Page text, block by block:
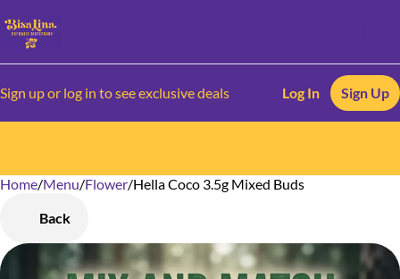
Sign up or log in to see exclusive deals Log In Sign Up
Home/Menu/Flower/Hella Coco 3.5g Mixed Buds
Back
0